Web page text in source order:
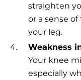
straighten
or a sense
your leg.
Weakness
Your knee
especially